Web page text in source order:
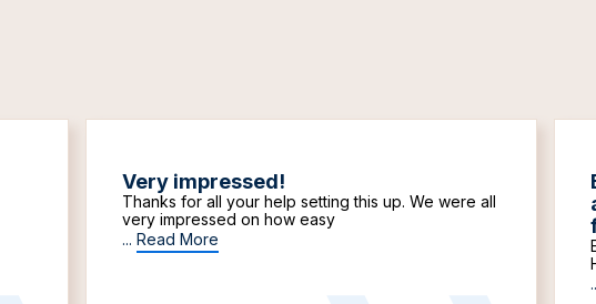
Very impressed!
Thanks for all your help setting this up. We were all
very impressed on how easy
... Read More